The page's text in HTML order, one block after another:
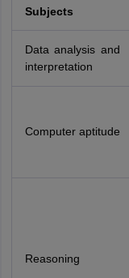
Subjects
Data analysis and
interpretation
Computer aptitude
Reasoning